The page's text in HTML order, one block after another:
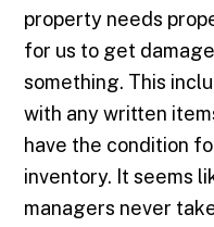
property needs
for us to get
something. This
with any written
have the condition
inventory. It seems
managers never